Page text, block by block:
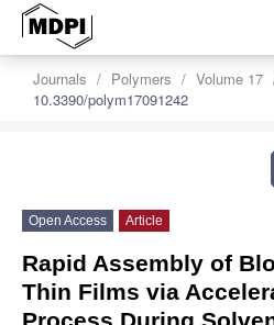
Journals Polymers Volume 17
10.3390/polym17091242
Open Access Article
Rapid Assembly of
Thin Films via